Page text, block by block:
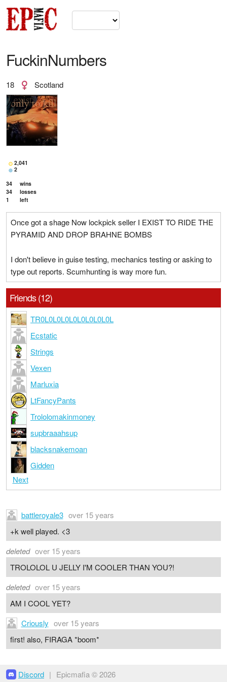
FuckinNumbers
18 Scotland
2,041
2
34
wins
34
losses
1
left
Once got a shage Now lockpick seller I EXIST TO RIDE THE
PYRAMID AND DROP BRAHNE BOMBS
I don't believe in guise testing, mechanics testing or asking to
type out reports. Scumhunting is way more fun.
Friends (12)
TR0L0L0L0L0L0L0L0L0L
Ecstatic
Strings
Vexen
Marluxia
LtFancyPants
Trololomakinmoney
supbraaahsup
blacksnakemoan
Gidden
Next
battleroyale3 over 15 years
+k well played. <3
deleted over 15 years
TROLOLOL U JELLY I'M COOLER THAN YOU?!
deleted over 15 years
AM I COOL YET?
Criously over 15 years
first! also, FIRAGA *boom*
Discord | Epicmafia © 2026